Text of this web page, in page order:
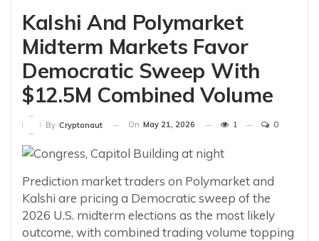
Kalshi And Polymarket
Midterm Markets Favor
Democratic Sweep With
$12.5M Combined Volume
By Cryptonaut On May 21, 2026 1 0
Prediction market traders on Polymarket and
Kalshi are pricing a Democratic sweep of the
2026 U.S. midterm elections as the most likely
outcome, with combined trading volume topping